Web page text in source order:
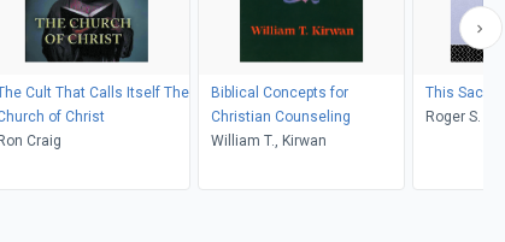
Cult That Calls Itself The
of Christ
Craig
Biblical Concepts for
Christian Counseling
William T., Kirwan
This
Roger S.